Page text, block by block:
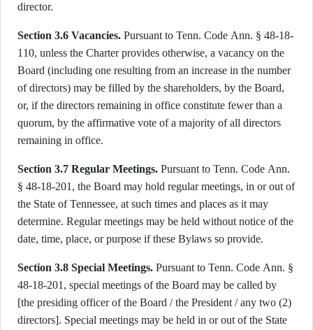
director.
Section 3.6 Vacancies. Pursuant to Tenn. Code Ann. § 48-18-
110, unless the Charter provides otherwise, a vacancy on the
Board (including one resulting from an increase in the number
of directors) may be filled by the shareholders, by the Board,
or, if the directors remaining in office constitute fewer than a
quorum, by the affirmative vote of a majority of all directors
remaining in office.
Section 3.7 Regular Meetings. Pursuant to Tenn. Code Ann.
§ 48-18-201, the Board may hold regular meetings, in or out of
the State of Tennessee, at such times and places as it may
determine. Regular meetings may be held without notice of the
date, time, place, or purpose if these Bylaws so provide.
Section 3.8 Special Meetings. Pursuant to Tenn. Code Ann. §
48-18-201, special meetings of the Board may be called by
[the presiding officer of the Board / the President / any two (2)
directors]. Special meetings may be held in or out of the State